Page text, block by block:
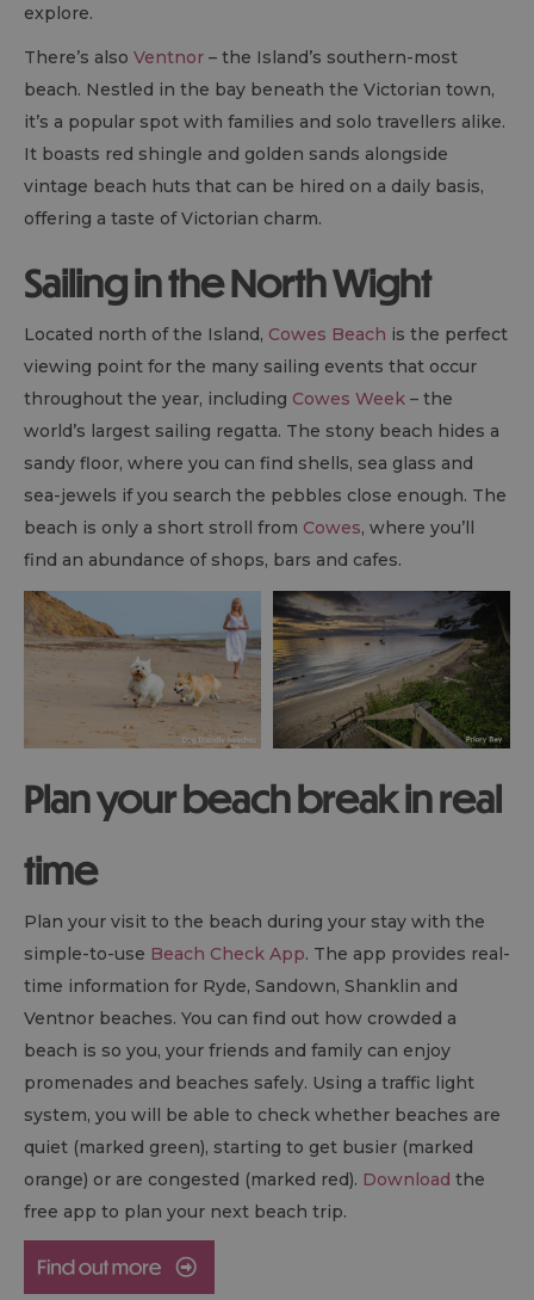
explore.
There’s also Ventnor – the Island’s southern-most
beach. Nestled in the bay beneath the Victorian town,
it’s a popular spot with families and solo travellers alike.
It boasts red shingle and golden sands alongside
vintage beach huts that can be hired on a daily basis,
offering a taste of Victorian charm.
Sailing in the North Wight
Located north of the Island, Cowes Beach is the perfect
viewing point for the many sailing events that occur
throughout the year, including Cowes Week – the
world’s largest sailing regatta. The stony beach hides a
sandy floor, where you can find shells, sea glass and
sea-jewels if you search the pebbles close enough. The
beach is only a short stroll from Cowes, where you’ll
find an abundance of shops, bars and cafes.
Plan your beach break in real
time
Plan your visit to the beach during your stay with the
simple-to-use Beach Check App. The app provides real-
time information for Ryde, Sandown, Shanklin and
Ventnor beaches. You can find out how crowded a
beach is so you, your friends and family can enjoy
promenades and beaches safely. Using a traffic light
system, you will be able to check whether beaches are
quiet (marked green), starting to get busier (marked
orange) or are congested (marked red). Download the
free app to plan your next beach trip.